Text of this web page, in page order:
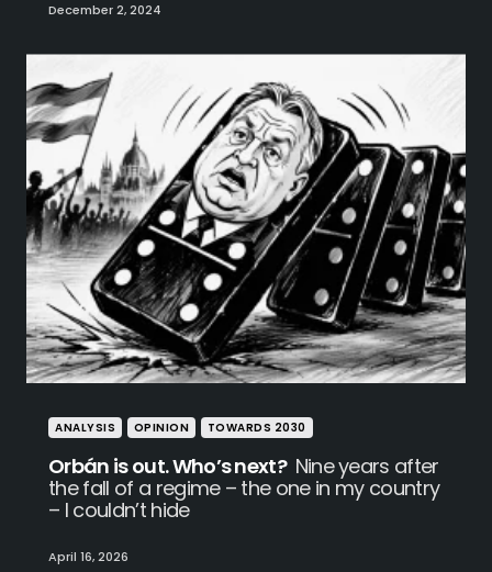
December 2, 2024
ANALYSIS OPINION TOWARDS 2030
Orbán is out. Who’s next? Nine years after
the fall of a regime – the one in my country
– I couldn’t hide
April 16, 2026